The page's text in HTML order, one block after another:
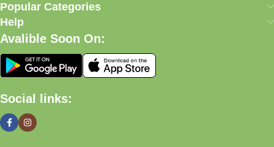
Popular Categories
Help
Avalible Soon On:
Social links: